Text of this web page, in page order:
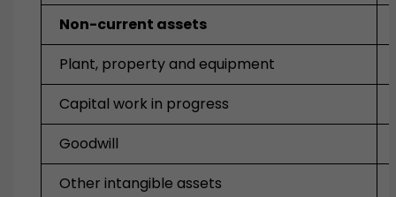
Non-current assets
Plant, property and equipment
Capital work in progress
Goodwill
Other intangible assets